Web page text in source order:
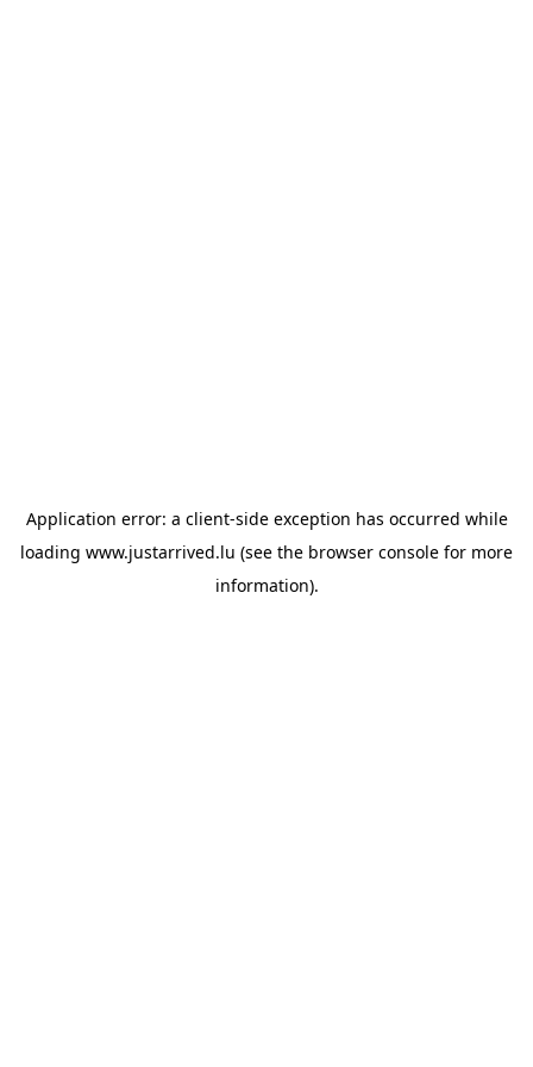
Application error: a client-side exception has occurred while
loading www.justarrived.lu (see the browser console for more
information).